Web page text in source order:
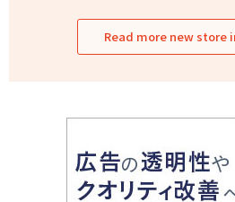
Read more new store